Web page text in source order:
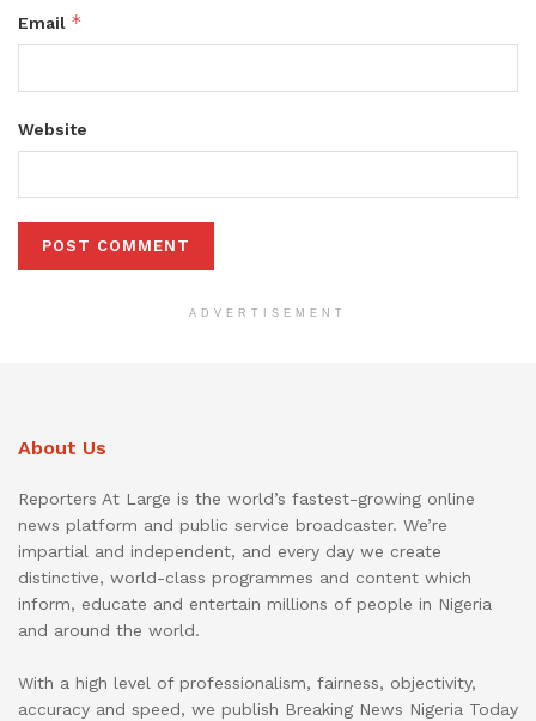
Email *
Website
ADVERTISEMENT
About Us
Reporters At Large is the world’s fastest-growing online
news platform and public service broadcaster. We’re
impartial and independent, and every day we create
distinctive, world-class programmes and content which
inform, educate and entertain millions of people in Nigeria
and around the world.
With a high level of professionalism, fairness, objectivity,
accuracy and speed, we publish Breaking News Nigeria Today